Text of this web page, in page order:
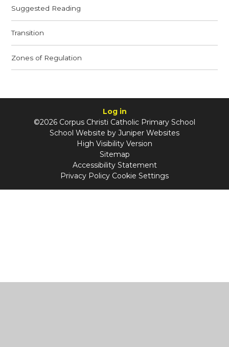
Suggested Reading
Transition
Zones of Regulation
Log in
©2026 Corpus Christi Catholic Primary School
School Website by Juniper Websites
High Visibility Version
Sitemap
Accessibility Statement
Privacy Policy Cookie Settings